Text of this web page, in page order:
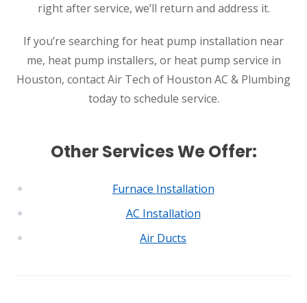
right after service, we’ll return and address it.
If you’re searching for heat pump installation near
me, heat pump installers, or heat pump service in
Houston, contact Air Tech of Houston AC & Plumbing
today to schedule service.
Other Services We Offer:
Furnace Installation
AC Installation
Air Ducts